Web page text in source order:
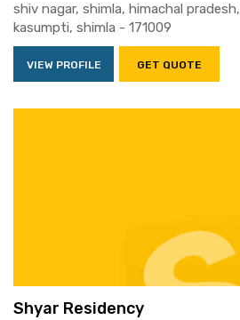
shiv nagar, shimla, himachal pradesh,
kasumpti, shimla - 171009
VIEW PROFILE GET QUOTE
Shyar Residency